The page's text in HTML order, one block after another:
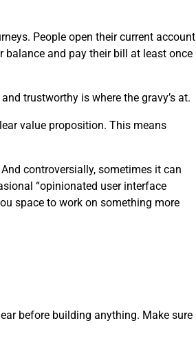
People open their current account
balance and pay their bill at least once
trustworthy is where the gravy’s at.
value proposition. This means
controversially, sometimes it can
“opinionated user interface
space to work on something more
before building anything. Make sure